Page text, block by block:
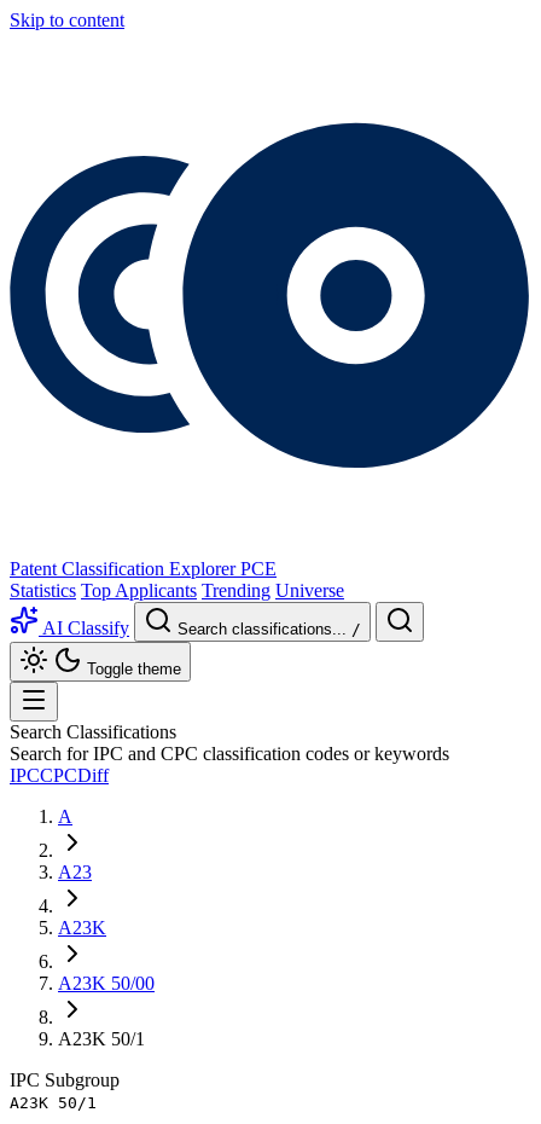
Skip to content
Patent Classification Explorer PCE
Statistics Top Applicants Trending Universe
AI Classify
Search classifications... /
Toggle theme
Search Classifications
Search for IPC and CPC classification codes or keywords
IPCCPCDiff
A
A23
A23K
A23K 50/00
A23K 50/1
IPC Subgroup
A23K 50/1